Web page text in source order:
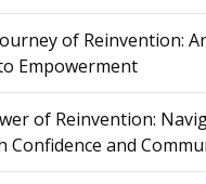
of Reinvention:
Empowerment
of Reinvention:
Confidence and